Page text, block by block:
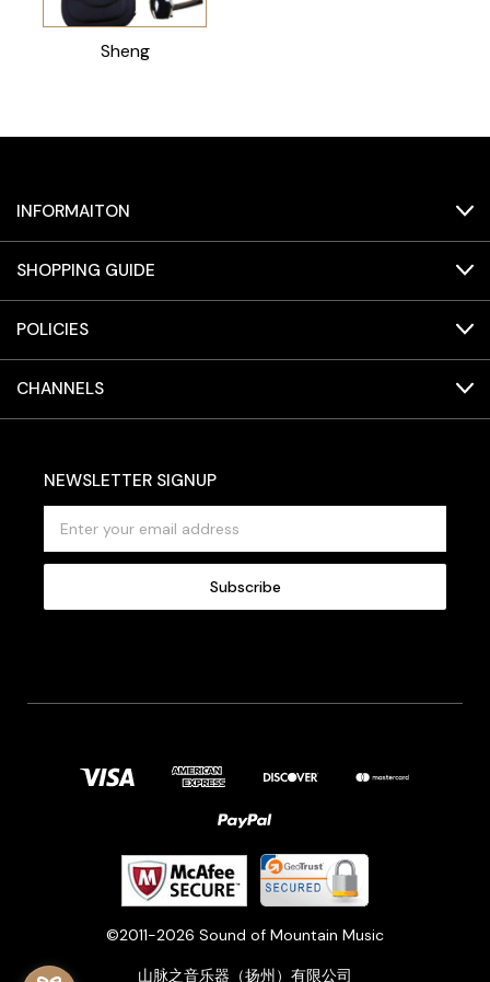
Sheng
INFORMAITON
SHOPPING GUIDE
POLICIES
CHANNELS
NEWSLETTER SIGNUP
a
l
r
©2011-2026 Sound of Mountain Music
山脉之音乐器（扬州）有限公司